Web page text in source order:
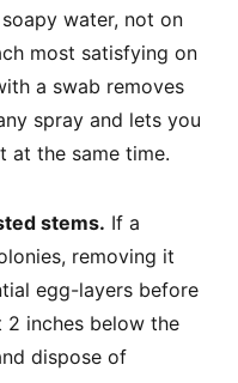
water, not on
most satisfying on
a swab removes
spray and lets you
at the same time.
stems. If a
removing it
egg-layers before
2 inches below the
dispose of